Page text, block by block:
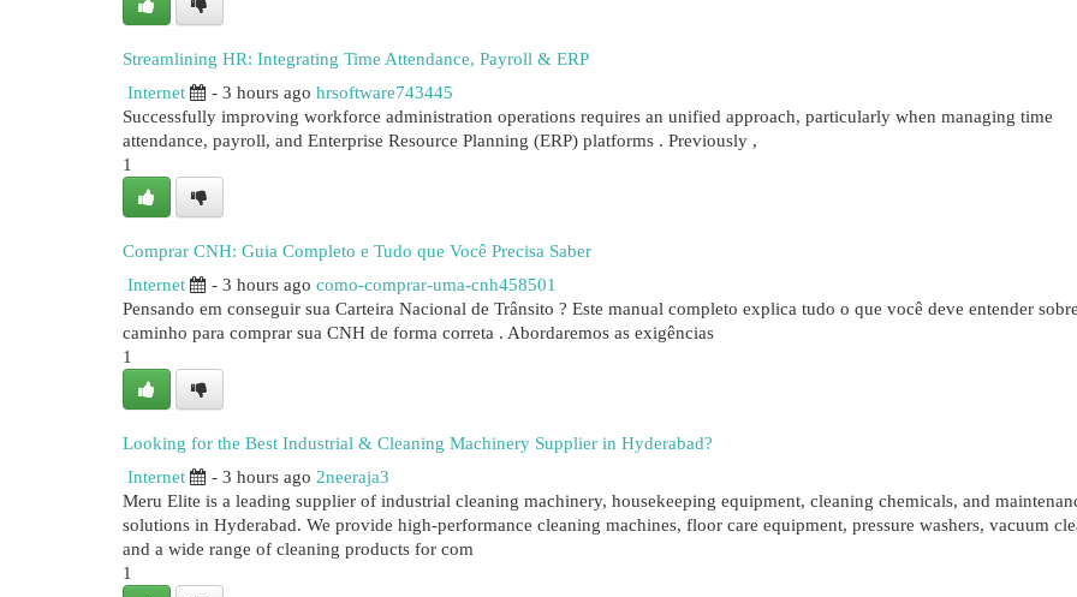
Streamlining HR: Integrating Time Attendance, Payroll & ERP
Internet
- 3 hours ago hrsoftware743445
Successfully improving workforce administration operations requires an unified approach, particularly when managing time
attendance, payroll, and Enterprise Resource Planning (ERP) platforms . Previously ,
1
Comprar CNH: Guia Completo e Tudo que Você Precisa Saber
Internet
- 3 hours ago como-comprar-uma-cnh458501
Pensando em conseguir sua Carteira Nacional de Trânsito ? Este manual completo explica tudo o que você deve entender
caminho para comprar sua CNH de forma correta . Abordaremos as exigências
1
Looking for the Best Industrial & Cleaning Machinery Supplier in Hyderabad?
Internet
- 3 hours ago 2neeraja3
Meru Elite is a leading supplier of industrial cleaning machinery, housekeeping equipment, cleaning chemicals, and
solutions in Hyderabad. We provide high-performance cleaning machines, floor care equipment, pressure washers, vacuum
and a wide range of cleaning products for com
1